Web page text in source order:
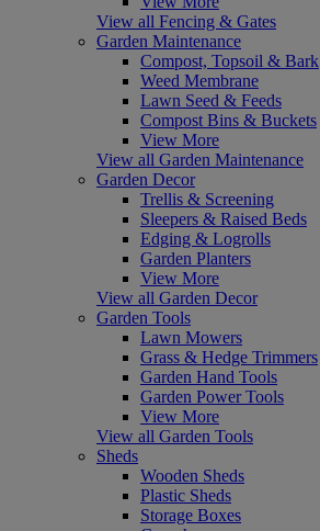
View all Fencing & Gates
Garden Maintenance
Compost, Topsoil & Bark
Weed Membrane
Lawn Seed & Feeds
Compost Bins & Buckets
View More
View all Garden Maintenance
Garden Decor
Trellis & Screening
Sleepers & Raised Beds
Edging & Logrolls
Garden Planters
View More
View all Garden Decor
Garden Tools
Lawn Mowers
Grass & Hedge Trimmers
Garden Hand Tools
Garden Power Tools
View More
View all Garden Tools
Sheds
Wooden Sheds
Plastic Sheds
Storage Boxes